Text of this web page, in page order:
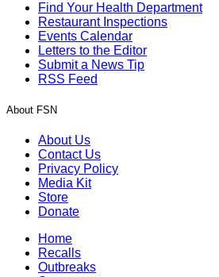
Find Your Health Department
Restaurant Inspections
Events Calendar
Letters to the Editor
Submit a News Tip
RSS Feed
About FSN
About Us
Contact Us
Privacy Policy
Media Kit
Store
Donate
Home
Recalls
Outbreaks